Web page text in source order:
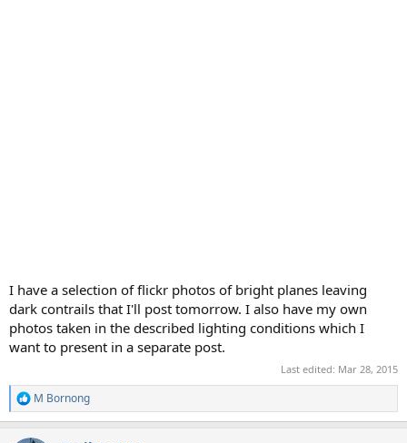
I have a selection of flickr photos of bright planes leaving
dark contrails that I'll post tomorrow. I also have my own
photos taken in the described lighting conditions which I
want to present in a separate post.
Last edited: Mar 28, 2015
R
e
M Bornong